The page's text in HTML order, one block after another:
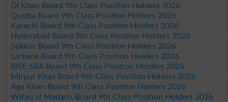
DI Khan Board 9th Class Position Holders 2026
Quetta Board 9th Class Position Holders 2026
Karachi Board 9th Class Position Holders 2026
Hyderabad Board 9th Class Position Holders 2026
Sukkur Board 9th Class Position Holders 2026
Larkana Board 9th Class Position Holders 2026
BISE SBA Board 9th Class Position Holders 2026
Mirpur Khas Board 9th Class Position Holders 2026
Aga Khan Board 9th Class Position Holders 2026
Wifaq ul Madaris Board 9th Class Position Holders 2026